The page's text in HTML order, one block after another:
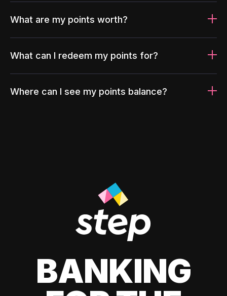
What are my points worth?
What can I redeem my points for?
Where can I see my points balance?
BANKING